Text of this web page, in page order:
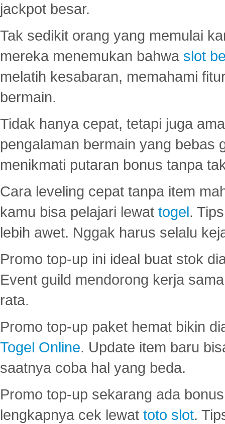
jackpot besar.
Tak sedikit orang yang memulai
mereka menemukan bahwa slot
melatih kesabaran, memahami
bermain.
Tidak hanya cepat, tetapi juga
pengalaman bermain yang bebas
menikmati putaran bonus tanpa
Cara leveling cepat tanpa item
kamu bisa pelajari lewat togel.
lebih awet. Nggak harus selalu
Promo top-up ini ideal buat stok
Event guild mendorong kerja
rata.
Promo top-up paket hemat bikin
Togel Online. Update item baru
saatnya coba hal yang beda.
Promo top-up sekarang ada
lengkapnya cek lewat toto slot.